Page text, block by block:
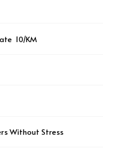
₹ 10/KM
Without Stress